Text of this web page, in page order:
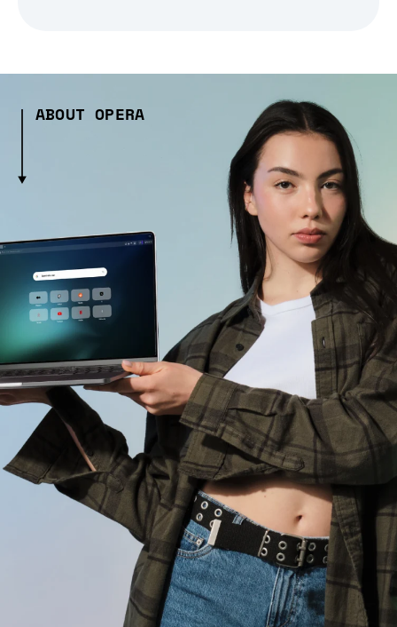
ABOUT OPERA